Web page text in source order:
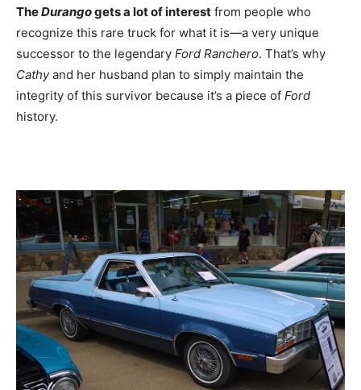
TheDurangogets a lot of interest from people who
recognize this rare truck for what it is—a very unique
successor to the legendary Ford Ranchero. That’s why
Cathyand her husband plan to simply maintain the
integrity of this survivor because it’s a piece of Ford
history.